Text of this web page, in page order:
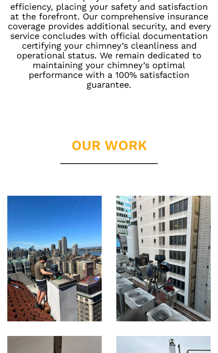
efficiency, placing your safety and satisfaction
at the forefront. Our comprehensive insurance
coverage provides additional security, and every
service concludes with official documentation
certifying your chimney’s cleanliness and
operational status. We remain dedicated to
maintaining your chimney’s optimal
performance with a 100% satisfaction
guarantee.
OUR WORK